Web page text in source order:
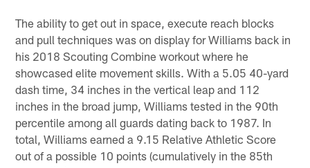
The ability to get out in space, execute reach blocks
and pull techniques was on display for Williams back in
his 2018 Scouting Combine workout where he
showcased elite movement skills. With a 5.05 40-yard
dash time, 34 inches in the vertical leap and 112
inches in the broad jump, Williams tested in the 90th
percentile among all guards dating back to 1987. In
total, Williams earned a 9.15 Relative Athletic Score
out of a possible 10 points (cumulatively in the 85th